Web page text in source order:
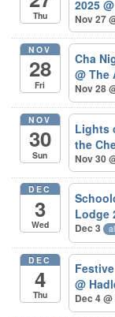
Thu
2025
Nov 27
NOV
28
Fri
Cha
@ The
Nov 28
NOV
30
Sun
Lights
the
Nov 30
DEC
3
Wed
Lodge
Dec 3
DEC
4
Thu
@
Dec 4